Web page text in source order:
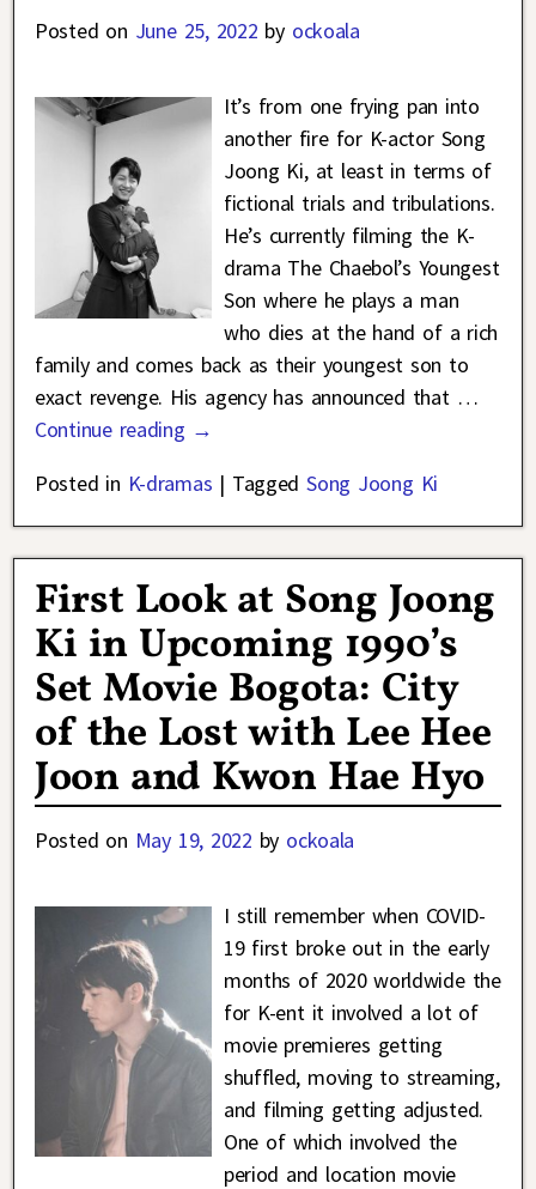
Posted on June 25, 2022 by ockoala
It’s from one frying pan into
another fire for K-actor Song
Joong Ki, at least in terms of
fictional trials and tribulations.
He’s currently filming the K-
drama The Chaebol’s Youngest
Son where he plays a man
who dies at the hand of a rich
family and comes back as their youngest son to
exact revenge. His agency has announced that …
Continue reading →
Posted in K-dramas | Tagged Song Joong Ki
First Look at Song Joong
Ki in Upcoming 1990’s
Set Movie Bogota: City
of the Lost with Lee Hee
Joon and Kwon Hae Hyo
Posted on May 19, 2022 by ockoala
I still remember when COVID-
19 first broke out in the early
months of 2020 worldwide the
for K-ent it involved a lot of
movie premieres getting
shuffled, moving to streaming,
and filming getting adjusted.
One of which involved the
period and location movie